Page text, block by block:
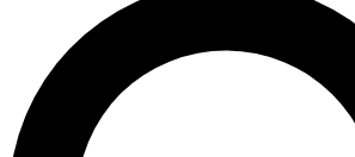
For the quickest way to join, enter
send a confirmation email and sign
newsletters with the latest inspiration,
exclusive offers.